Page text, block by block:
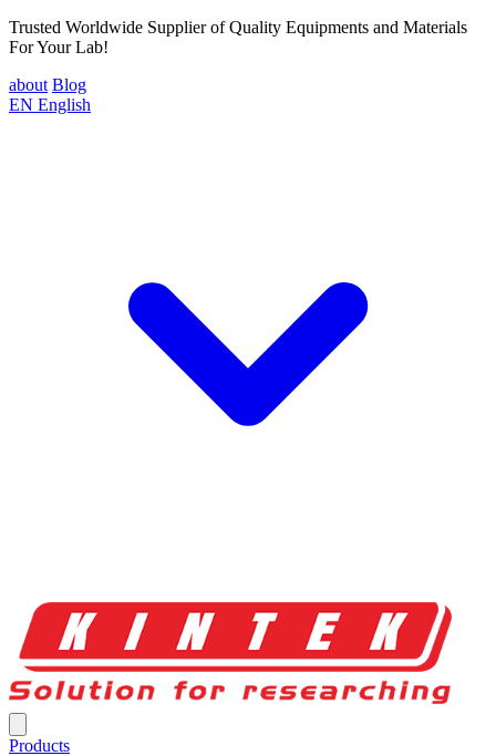
Trusted Worldwide Supplier of Quality Equipments and Materials
For Your Lab!
about Blog
EN English
Products